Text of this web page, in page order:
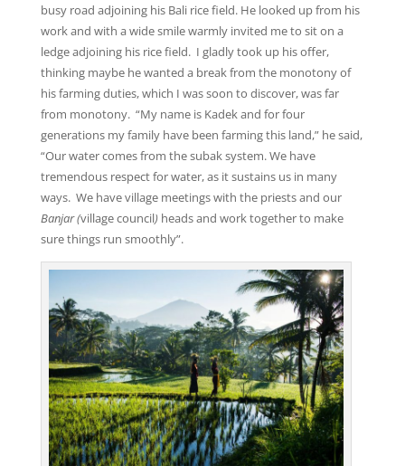
busy road adjoining his Bali rice field. He looked up from his
work and with a wide smile warmly invited me to sit on a
ledge adjoining his rice field. I gladly took up his offer,
thinking maybe he wanted a break from the monotony of
his farming duties, which I was soon to discover, was far
from monotony. “My name is Kadek and for four
generations my family have been farming this land,” he said,
“Our water comes from the subak system. We have
tremendous respect for water, as it sustains us in many
ways. We have village meetings with the priests and our
Banjar(village council)heads and work together to make
sure things run smoothly”.